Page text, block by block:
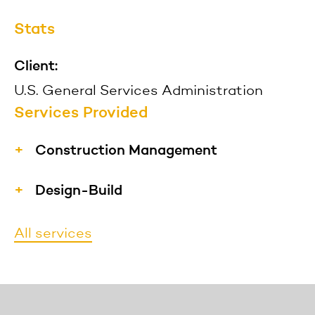
Stats
Client:
U.S. General Services Administration
Services Provided
Construction Management
We have extensive experience
services to the construction industry
sectors to a diverse clientele, including
Design-Build
construction teams are capable of
All services